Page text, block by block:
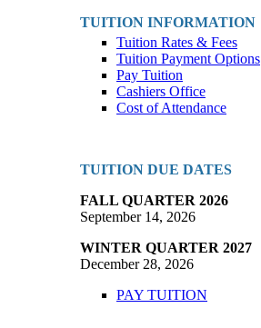
TUITION INFORMATION
Tuition Rates & Fees
Tuition Payment Options
Pay Tuition
Cashiers Office
Cost of Attendance
TUITION DUE DATES
FALL QUARTER 2026
September 14, 2026
WINTER QUARTER 2027
December 28, 2026
PAY TUITION